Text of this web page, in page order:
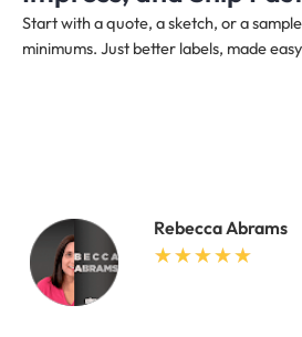
Start with a quote, a sketch, or a
minimums. Just better labels, made
Rebecca Abrams